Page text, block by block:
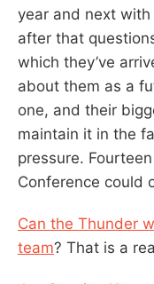
year and next
after that
which they’ve
about them as a
one, and their
maintain it in the
pressure.
Conference could
Can the Thunder
team? That is a